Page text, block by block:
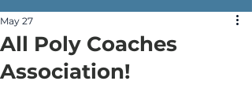
All Poly Coaches
Association!
May 27